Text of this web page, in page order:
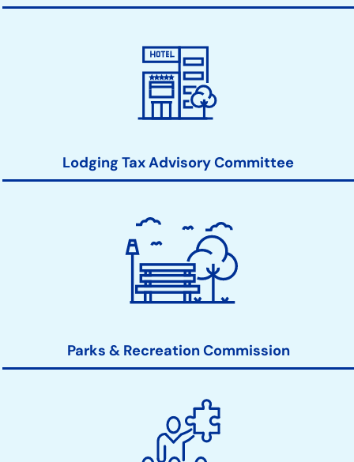
Lodging Tax Advisory Committee
Parks & Recreation Commission